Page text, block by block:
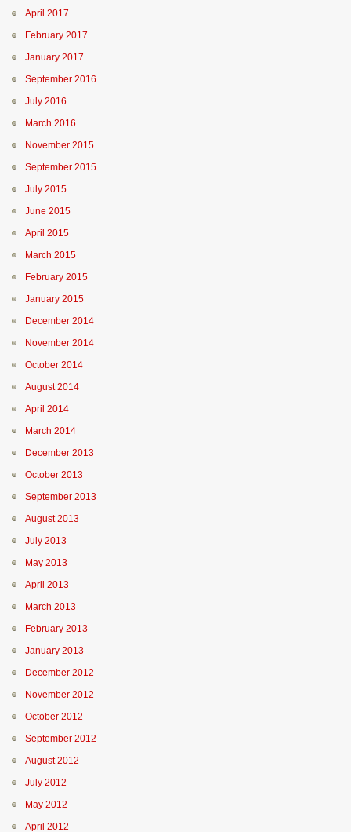
April 2017
February 2017
January 2017
September 2016
July 2016
March 2016
November 2015
September 2015
July 2015
June 2015
April 2015
March 2015
February 2015
January 2015
December 2014
November 2014
October 2014
August 2014
April 2014
March 2014
December 2013
October 2013
September 2013
August 2013
July 2013
May 2013
April 2013
March 2013
February 2013
January 2013
December 2012
November 2012
October 2012
September 2012
August 2012
July 2012
May 2012
April 2012